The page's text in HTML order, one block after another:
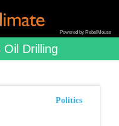
Powered by RebelMouse
Oil Drilling
Politics